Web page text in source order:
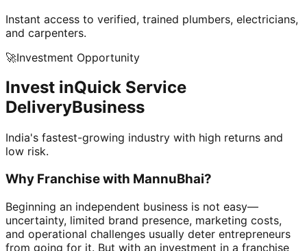
Instant access to verified, trained plumbers, electricians,
and carpenters.
🚀Investment Opportunity
Invest inQuick Service
DeliveryBusiness
India's fastest-growing industry with high returns and
low risk.
Why Franchise with MannuBhai?
Beginning an independent business is not easy—
uncertainty, limited brand presence, marketing costs,
and operational challenges usually deter entrepreneurs
from going for it. But with an investment in a franchise